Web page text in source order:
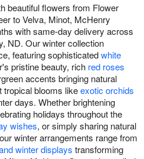
beautiful flowers from Flower
to Velva, Minot, McHenry
with same-day delivery across
ND. Our winter collection
featuring sophisticatedwhite
pristine beauty, rich red roses
accents bringing natural
tropical blooms likeexotic orchids
days. Whether brightening
holidays throughout the
wishes, or simply sharing natural
winter arrangements range from
winter displays transforming